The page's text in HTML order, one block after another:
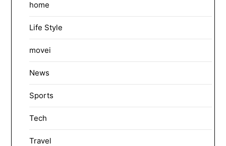
home
Life Style
movei
News
Sports
Tech
Travel